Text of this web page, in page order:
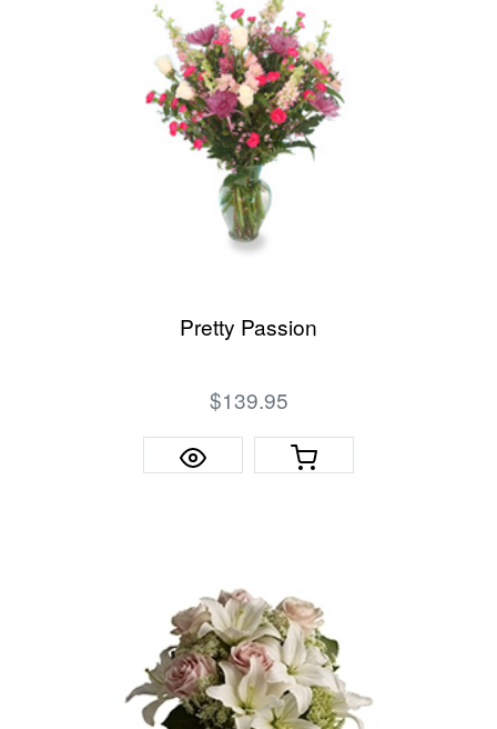
Pretty Passion
$139.95